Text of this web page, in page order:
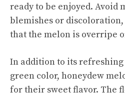
ready to be enjoyed. Avoid
blemishes or
that the melon is overripe
In addition to its
green color, honeydew
for their sweet flavor. The